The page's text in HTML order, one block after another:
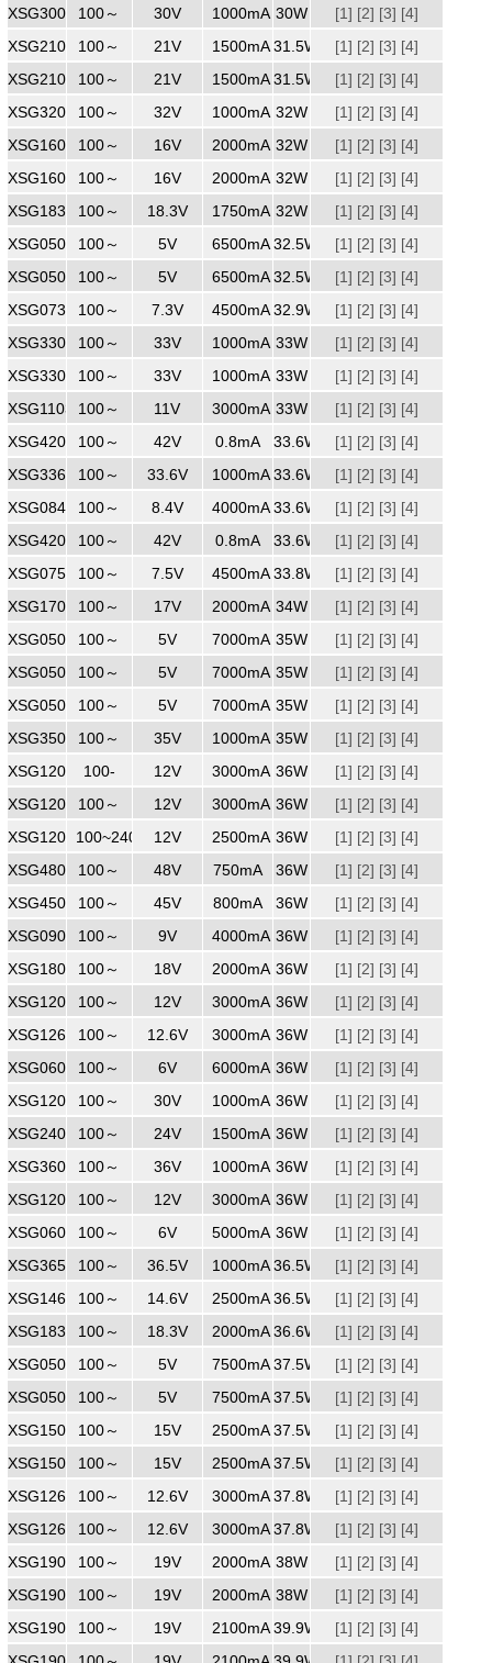
240
XSG3001000MM
100～
240
30V 1000mA 30W [1] [2] [3] [4]
XSG2101500ZZ
100～
240
21V 1500mA 31.5W [1] [2] [3] [4]
XSG2101500
100～
240
21V 1500mA 31.5W [1] [2] [3] [4]
XSG3201000
100～
240
32V 1000mA 32W [1] [2] [3] [4]
XSG1602000
100～
240
16V 2000mA 32W [1] [2] [3] [4]
XSG1602000WW
100～
240
16V 2000mA 32W [1] [2] [3] [4]
XSG1831750
100～
240
18.3V 1750mA 32W [1] [2] [3] [4]
XSG0506500
100～
240
5V 6500mA 32.5W [1] [2] [3] [4]
XSG0506500ZZ
100～
240
5V 6500mA 32.5W [1] [2] [3] [4]
XSG0734500
100～
240
7.3V 4500mA 32.9W [1] [2] [3] [4]
XSG3301000
100～
240
33V 1000mA 33W [1] [2] [3] [4]
XSG3301000
100～
240
33V 1000mA 33W [1] [2] [3] [4]
XSG1103000100～
240
11V 3000mA 33W [1] [2] [3] [4]
XSG4200800
100～
240
42V 0.8mA 33.6W [1] [2] [3] [4]
XSG3361000
100～
240
33.6V 1000mA 33.6W [1] [2] [3] [4]
XSG0844000
100～
240
8.4V 4000mA 33.6W [1] [2] [3] [4]
XSG4200800
100～
240
42V 0.8mA 33.6W [1] [2] [3] [4]
XSG0754500
100～
240
7.5V 4500mA 33.8W [1] [2] [3] [4]
XSG1702000
100～
240
17V 2000mA 34W [1] [2] [3] [4]
XSG0507000WW
100～
240
5V 7000mA 35W [1] [2] [3] [4]
XSG0507000
100～
240
5V 7000mA 35W [1] [2] [3] [4]
XSG0507000
100～
240
5V 7000mA 35W [1] [2] [3] [4]
XSG3501000ZZ
100～
240
35V 1000mA 35W [1] [2] [3] [4]
XSG1203000MM
100-
240
12V 3000mA 36W [1] [2] [3] [4]
XSG1203000
100～
240
12V 3000mA 36W [1] [2] [3] [4]
XSG1202500100~240 12V 2500mA 36W [1] [2] [3] [4]
XSG4800750
100～
240
48V 750mA 36W [1] [2] [3] [4]
XSG4500800
100～
240
45V 800mA 36W [1] [2] [3] [4]
XSG0904000
100～
240
9V 4000mA 36W [1] [2] [3] [4]
XSG1802000
100～
240
18V 2000mA 36W [1] [2] [3] [4]
XSG1203000WW
100～
240
12V 3000mA 36W [1] [2] [3] [4]
XSG1263000
100～
240
12.6V 3000mA 36W [1] [2] [3] [4]
XSG0606000WW
100～
240
6V 6000mA 36W [1] [2] [3] [4]
XSG1203000
100～
240
30V 1000mA 36W [1] [2] [3] [4]
XSG2401500
100～
240
24V 1500mA 36W [1] [2] [3] [4]
XSG3601000
100～
240
36V 1000mA 36W [1] [2] [3] [4]
XSG1203000ZZ
100～
240
12V 3000mA 36W [1] [2] [3] [4]
XSG0606000
100～
240
6V 5000mA 36W [1] [2] [3] [4]
XSG3651000
100～
240
36.5V 1000mA 36.5W [1] [2] [3] [4]
XSG1462500
100～
240
14.6V 2500mA 36.5W [1] [2] [3] [4]
XSG1832000
100～
240
18.3V 2000mA 36.6W [1] [2] [3] [4]
XSG0507500WW
100～
240
5V 7500mA 37.5W [1] [2] [3] [4]
XSG0507500
100～
240
5V 7500mA 37.5W [1] [2] [3] [4]
XSG1502500
100～
240
15V 2500mA 37.5W [1] [2] [3] [4]
XSG1502500WW
100～
240
15V 2500mA 37.5W [1] [2] [3] [4]
XSG1263000
100～
240
12.6V 3000mA 37.8W [1] [2] [3] [4]
XSG1263000
100～
240
12.6V 3000mA 37.8W [1] [2] [3] [4]
XSG1902000MM
100～
240
19V 2000mA 38W [1] [2] [3] [4]
XSG1902000ZZ
100～
240
19V 2000mA 38W [1] [2] [3] [4]
XSG1902100WW
100～
19V 2100mA 39.9W [1] [2] [3] [4]